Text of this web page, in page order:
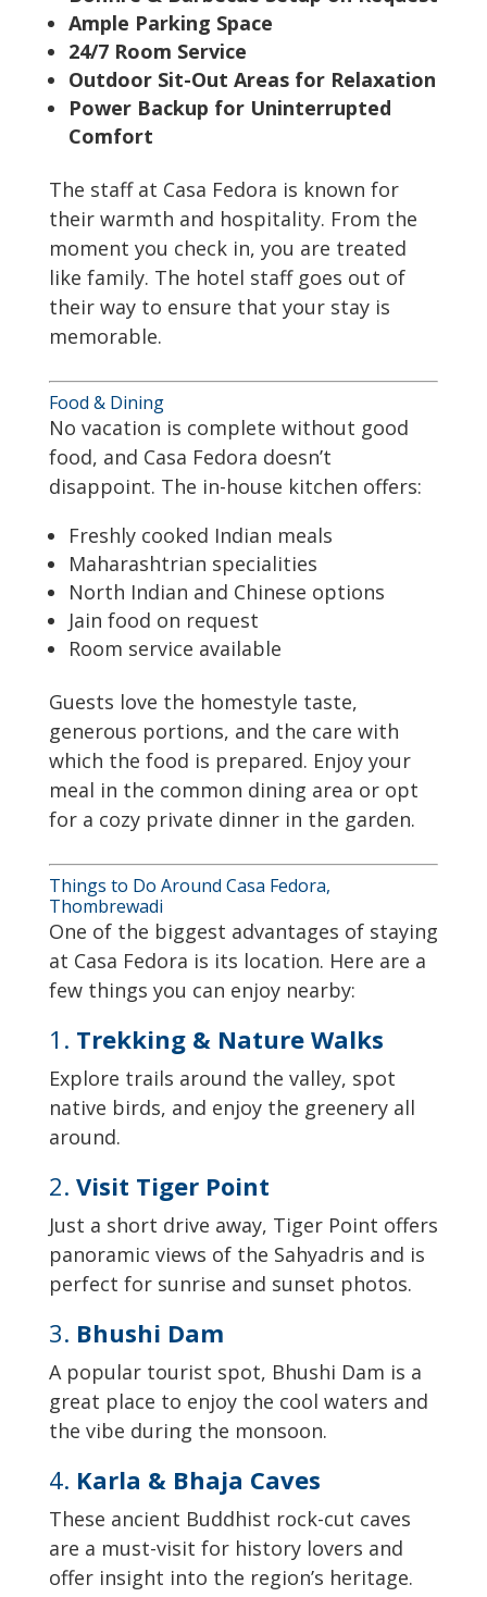
Ample Parking Space
24/7 Room Service
Outdoor Sit-Out Areas for Relaxation
Power Backup for Uninterrupted
Comfort
The staff at Casa Fedora is known for
their warmth and hospitality. From the
moment you check in, you are treated
like family. The hotel staff goes out of
their way to ensure that your stay is
memorable.
Food & Dining
No vacation is complete without good
food, and Casa Fedora doesn’t
disappoint. The in-house kitchen offers:
Freshly cooked Indian meals
Maharashtrian specialities
North Indian and Chinese options
Jain food on request
Room service available
Guests love the homestyle taste,
generous portions, and the care with
which the food is prepared. Enjoy your
meal in the common dining area or opt
for a cozy private dinner in the garden.
Things to Do Around Casa Fedora,
Thombrewadi
One of the biggest advantages of staying
at Casa Fedora is its location. Here are a
few things you can enjoy nearby:
1. Trekking & Nature Walks
Explore trails around the valley, spot
native birds, and enjoy the greenery all
around.
2. Visit Tiger Point
Just a short drive away, Tiger Point offers
panoramic views of the Sahyadris and is
perfect for sunrise and sunset photos.
3. Bhushi Dam
A popular tourist spot, Bhushi Dam is a
great place to enjoy the cool waters and
the vibe during the monsoon.
4. Karla & Bhaja Caves
These ancient Buddhist rock-cut caves
are a must-visit for history lovers and
offer insight into the region’s heritage.